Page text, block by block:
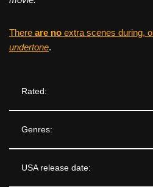
There are no extra scenes during,
undertone.
Rated:
Genres:
USA release date: